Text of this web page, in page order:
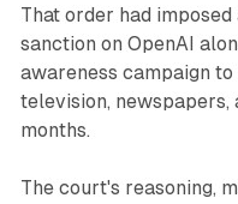
That order had
sanction on OpenAI
awareness campaign
television,
months.
The court's reasoning,